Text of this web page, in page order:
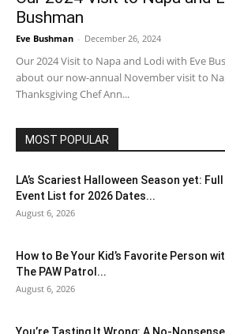
Bushman
Eve Bushman - December 26, 2024
Our 2024 Visit to Napa and Lodi with Eve
about our now-annual November visit to
Thanksgiving Chef Ann...
MOST POPULAR
LA’s Scariest Halloween Season yet: Full
Event List for 2026 Dates...
August 6, 2026
How to Be Your Kid’s Favorite Person
The PAW Patrol...
August 6, 2026